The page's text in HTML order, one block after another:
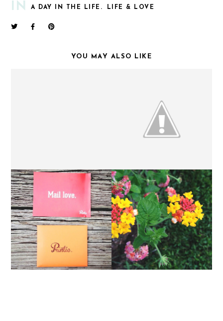
IN A DAY IN THE LIFE. LIFE & LOVE
YOU MAY ALSO LIKE
WEEKEND UPDATE.
PRINTIC // A REVIEW THURSDAY'S LETTERS.